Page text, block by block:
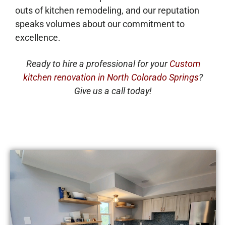
outs of kitchen remodeling, and our reputation
speaks volumes about our commitment to
excellence.
Ready to hire a professional for yourCustom
kitchen renovation in North Colorado Springs?
Give us a call today!